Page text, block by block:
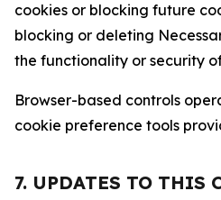
cookies or blocking future
blocking or deleting
the functionality or security
Browser-based controls
cookie preference tools
7. UPDATES TO THIS